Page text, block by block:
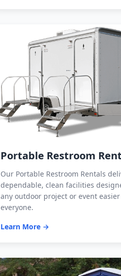
Portable Restroom
Our Portable Restroom Rentals
dependable, clean facilities
any outdoor project or event
everyone.
Learn More →